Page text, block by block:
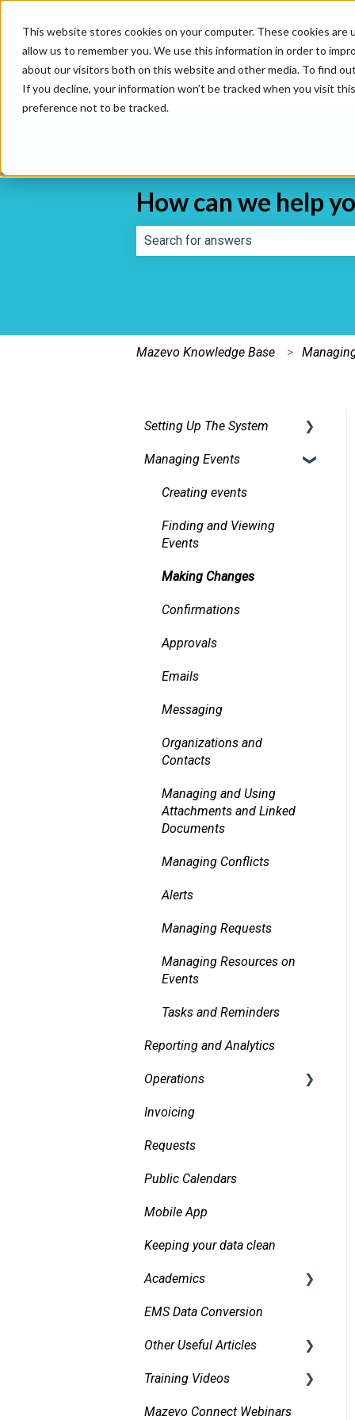
This website stores cookies on your computer. These cookies
allow us to remember you. We use this information in order to
about our visitors both on this website and other media. To find
If you decline, your information won’t be tracked when you visit
preference not to be tracked.
How can we help
Mazevo Knowledge Base
Setting Up The System
Security
Facilities
Services
Managing Events
Creating events
Finding and Viewing
Events
Making Changes
Confirmations
Approvals
Emails
Messaging
Organizations and
Contacts
Managing and Using
Attachments and Linked
Documents
Managing Conflicts
Alerts
Managing Requests
Managing Resources on
Events
Tasks and Reminders
Reporting and Analytics
Operations
Daily Logs
Invoicing
Requests
Public Calendars
Mobile App
Keeping your data clean
Academics
Bidirectional Integrations
EMS Data Conversion
Other Useful Articles
Accessibility
Training Videos
Approvals
Mazevo Connect Webinars